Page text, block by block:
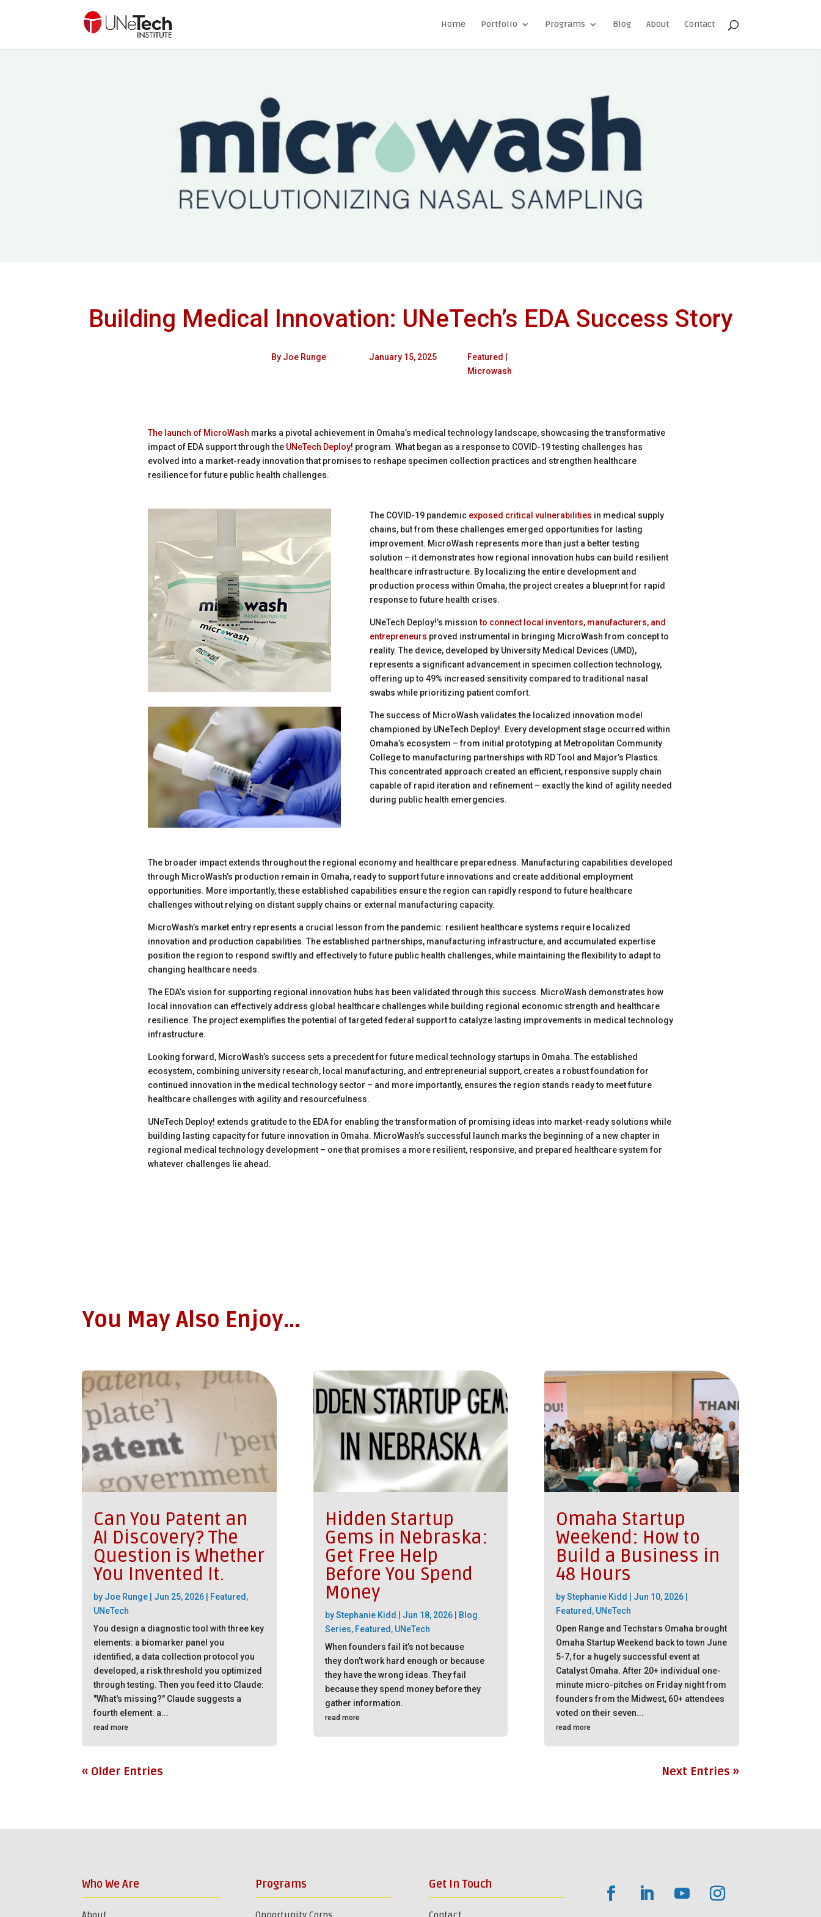
Home Portfolio Programs Blog About Contact
Building Medical Innovation: UNeTech’s EDA Success Story
By Joe Runge January 15, 2025 Featured
Microwash
The launch of MicroWash marks a pivotal achievement in Omaha’s medical technology landscape, showcasing the transformative
impact of EDA support through the UNeTech Deploy! program. What began as a response to COVID-19 testing challenges has
evolved into a market-ready innovation that promises to reshape specimen collection practices and strengthen healthcare
resilience for future public health challenges.
The COVID-19 pandemic exposed critical vulnerabilities in medical supply
chains, but from these challenges emerged opportunities for lasting
improvement. MicroWash represents more than just a better testing
solution – it demonstrates how regional innovation hubs can build resilient
healthcare infrastructure. By localizing the entire development and
production process within Omaha, the project creates a blueprint for rapid
response to future health crises.
UNeTech Deploy!’s missionto connect local inventors, manufacturers, and
entrepreneurs proved instrumental in bringing MicroWash from concept to
reality. The device, developed by University Medical Devices (UMD),
represents a significant advancement in specimen collection technology,
offering up to 49% increased sensitivity compared to traditional nasal
swabs while prioritizing patient comfort.
The success of MicroWash validates the localized innovation model
championed by UNeTech Deploy!. Every development stage occurred within
Omaha’s ecosystem – from initial prototyping at Metropolitan Community
College to manufacturing partnerships with RD Tool and Major’s Plastics.
This concentrated approach created an efficient, responsive supply chain
capable of rapid iteration and refinement – exactly the kind of agility needed
during public health emergencies.
The broader impact extends throughout the regional economy and healthcare preparedness. Manufacturing capabilities developed
through MicroWash’s production remain in Omaha, ready to support future innovations and create additional employment
opportunities. More importantly, these established capabilities ensure the region can rapidly respond to future healthcare
challenges without relying on distant supply chains or external manufacturing capacity.
MicroWash’s market entry represents a crucial lesson from the pandemic: resilient healthcare systems require localized
innovation and production capabilities. The established partnerships, manufacturing infrastructure, and accumulated expertise
position the region to respond swiftly and effectively to future public health challenges, while maintaining the flexibility to adapt to
changing healthcare needs.
The EDA’s vision for supporting regional innovation hubs has been validated through this success. MicroWash demonstrates how
local innovation can effectively address global healthcare challenges while building regional economic strength and healthcare
resilience. The project exemplifies the potential of targeted federal support to catalyze lasting improvements in medical technology
infrastructure.
Looking forward, MicroWash’s success sets a precedent for future medical technology startups in Omaha. The established
ecosystem, combining university research, local manufacturing, and entrepreneurial support, creates a robust foundation for
continued innovation in the medical technology sector – and more importantly, ensures the region stands ready to meet future
healthcare challenges with agility and resourcefulness.
UNeTech Deploy! extends gratitude to the EDA for enabling the transformation of promising ideas into market-ready solutions while
building lasting capacity for future innovation in Omaha. MicroWash’s successful launch marks the beginning of a new chapter in
regional medical technology development – one that promises a more resilient, responsive, and prepared healthcare system for
whatever challenges lie ahead.
You May Also Enjoy…
Can You Patent an
AI Discovery? The
Question is Whether
You Invented It.
by Joe Runge Jun 25, 2026 Featured ,
UNeTech
You design a diagnostic tool with three key
elements: a biomarker panel you
identified, a data collection protocol you
developed, a risk threshold you optimized
through testing. Then you feed it to Claude:
"What's missing?" Claude suggests a
fourth element: a...
read more
Hidden Startup
Gems in Nebraska:
Get Free Help
Before You Spend
Money
byStephanie Kidd Jun 18, 2026|
Blog
Series, Featured , UNeTech
When founders fail it’s not because
they don’t work hard enough or because
they have the wrong ideas. They fail
because they spend money before they
gather information.
read more
Omaha Startup
Weekend: How to
Build a Business in
48 Hours
byStephanie Kidd Jun 10, 2026|
Featured , UNeTech
Open Range and Techstars Omaha brought
Omaha Startup Weekend back to town June
5-7, for a hugely successful event at
Catalyst Omaha. After 20+ individual one-
minute micro-pitches on Friday night from
founders from the Midwest, 60+ attendees
voted on their seven...
read more
« Older Entries Next Entries »
Who We Are Programs Get In Touch